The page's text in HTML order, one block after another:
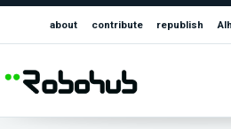
about contribute republish